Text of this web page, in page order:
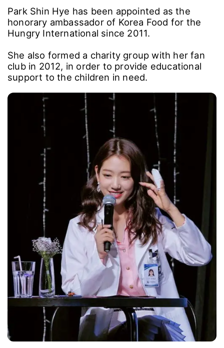
Park Shin Hye has been appointed as the
honorary ambassador of Korea Food for the
Hungry International since 2011.
She also formed a charity group with her fan
club in 2012, in order to provide educational
support to the children in need.